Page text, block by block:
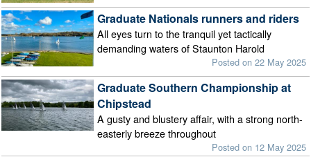
Graduate Nationals runners and riders
All eyes turn to the tranquil yet tactically
demanding waters of Staunton Harold
Posted on 22 May 2025
Graduate Southern Championship at
Chipstead
A gusty and blustery affair, with a strong north-
easterly breeze throughout
Posted on 12 May 2025